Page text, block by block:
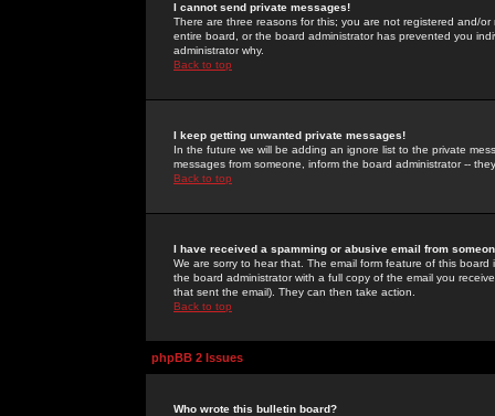
I cannot send private messages!
There are three reasons for this; you are not registered and/
entire board, or the board administrator has prevented you
administrator why.
Back to top
I keep getting unwanted private messages!
In the future we will be adding an ignore list to the private
messages from someone, inform the board administrator --
Back to top
I have received a spamming or abusive email from
We are sorry to hear that. The email form feature of this
the board administrator with a full copy of the email you
that sent the email). They can then take action.
Back to top
phpBB 2 Issues
Who wrote this bulletin board?